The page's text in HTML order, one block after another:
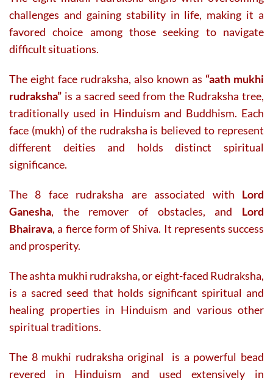
challenges and gaining stability in life, making it a
favored choice among those seeking to navigate
difficult situations.
The eight face rudraksha, also known as “aath mukhi
rudraksha” is a sacred seed from the Rudraksha tree,
traditionally used in Hinduism and Buddhism. Each
face (mukh) of the rudraksha is believed to represent
different deities and holds distinct spiritual
significance.
The 8 face rudraksha are associated with Lord
Ganesha, the remover of obstacles, and Lord
Bhairava, a fierce form of Shiva. It represents success
and prosperity.
The ashta mukhi rudraksha, or eight-faced Rudraksha,
is a sacred seed that holds significant spiritual and
healing properties in Hinduism and various other
spiritual traditions.
The 8 mukhi rudraksha original is a powerful bead
revered in Hinduism and used extensively in